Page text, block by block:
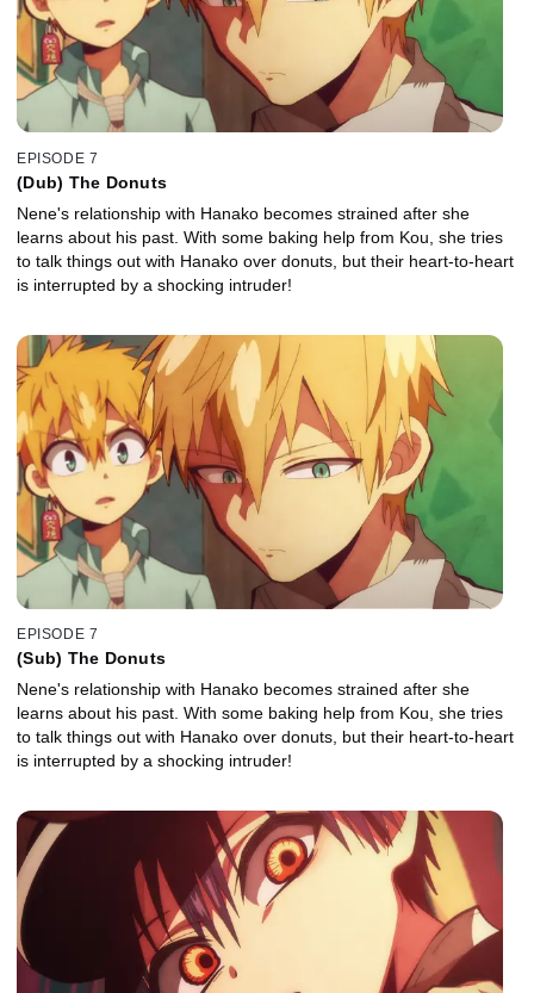
EPISODE 7
(Dub) The Donuts
Nene's relationship with Hanako becomes strained after she
learns about his past. With some baking help from Kou, she tries
to talk things out with Hanako over donuts, but their heart-to-heart
is interrupted by a shocking intruder!
EPISODE 7
(Sub) The Donuts
Nene's relationship with Hanako becomes strained after she
learns about his past. With some baking help from Kou, she tries
to talk things out with Hanako over donuts, but their heart-to-heart
is interrupted by a shocking intruder!